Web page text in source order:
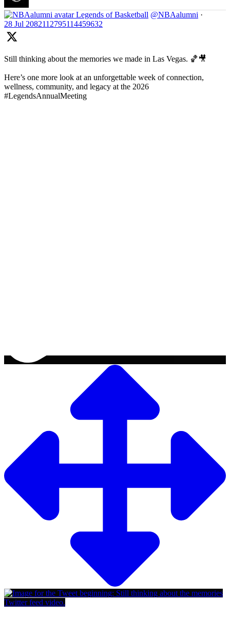
Legends of Basketball @NBAalumni ·
28 Jul 2082112795114459632
Still thinking about the memories we made in Las Vegas. 🏀🎥
Here’s one more look at an unforgettable week of connection,
wellness, community, and legacy at the 2026
#LegendsAnnualMeeting
Twitter feed video.